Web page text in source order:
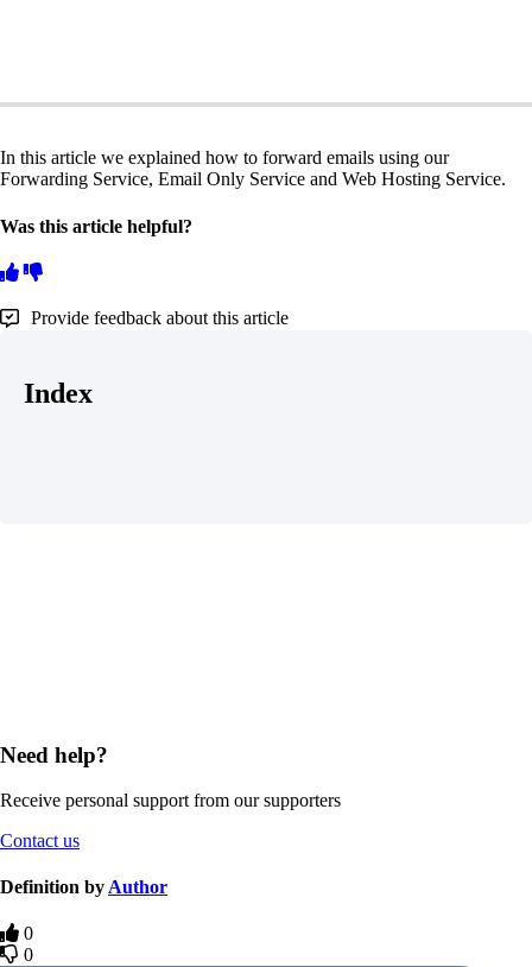
In this article we explained how to forward emails using our
Forwarding Service, Email Only Service and Web Hosting Service.
Was this article helpful?
Provide feedback about this article
Index
Need help?
Receive personal support from our supporters
Contact us
Definition by Author
0
0